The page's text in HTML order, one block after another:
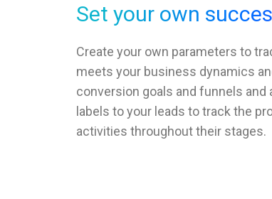
Set your own
Create your own parameters to
meets your business dynamics
conversion goals and funnels and
labels to your leads to track the
activities throughout their stages.